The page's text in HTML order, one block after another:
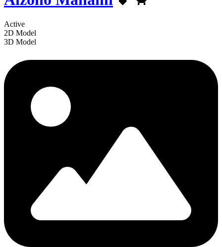
Active
2D Model
3D Model